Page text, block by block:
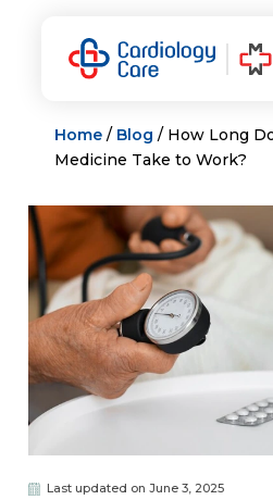
Home / Blog / How Long
Medicine Take to Work?
Last updated on June 3, 2025